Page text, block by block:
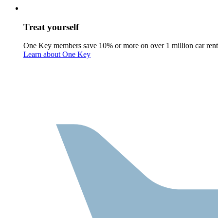
Treat yourself
One Key members save 10% or more on over 1 million car
Learn about One Key